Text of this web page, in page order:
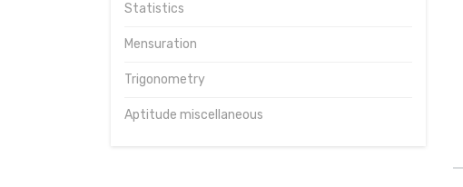
Statistics
Mensuration
Trigonometry
Aptitude miscellaneous